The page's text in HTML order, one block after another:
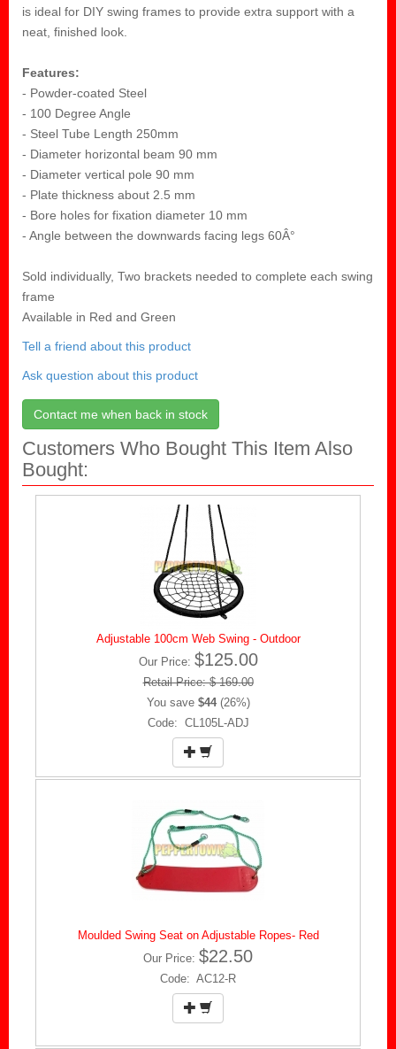
is ideal for DIY swing frames to provide extra support with a
neat, finished look.
Features:
- Powder-coated Steel
- 100 Degree Angle
- Steel Tube Length 250mm
- Diameter horizontal beam 90 mm
- Diameter vertical pole 90 mm
- Plate thickness about 2.5 mm
- Bore holes for fixation diameter 10 mm
- Angle between the downwards facing legs 60Â°
Sold individually, Two brackets needed to complete each swing
frame
Available in Red and Green
Tell a friend about this product
Ask question about this product
Contact me when back in stock
Customers Who Bought This Item Also
Bought:
Adjustable 100cm Web Swing - Outdoor
Our Price: $125.00
Retail Price: $ 169.00
You save $44(26%)
Code: CL105L-ADJ
Moulded Swing Seat on Adjustable Ropes- Red
Our Price: $22.50
Code: AC12-R